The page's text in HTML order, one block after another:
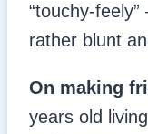
“touchy-
rather blunt
On making
years old